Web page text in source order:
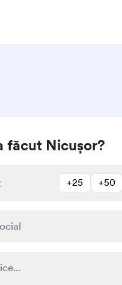
făcut Nicușor?
+25 +50